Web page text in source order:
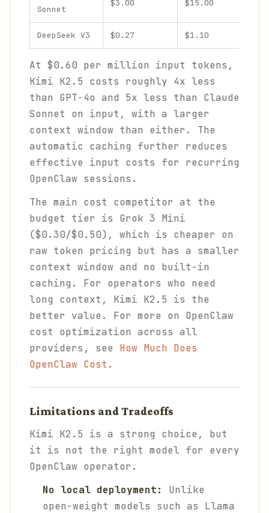
Sonnet
$3.00 $15.00
DeepSeek V3 $0.27 $1.10
At $0.60 per million input tokens,
Kimi K2.5 costs roughly 4x less
than GPT-4o and 5x less than Claude
Sonnet on input, with a larger
context window than either. The
automatic caching further reduces
effective input costs for recurring
OpenClaw sessions.
The main cost competitor at the
budget tier is Grok 3 Mini
($0.30/$0.50), which is cheaper on
raw token pricing but has a smaller
context window and no built-in
caching. For operators who need
long context, Kimi K2.5 is the
better value. For more on OpenClaw
cost optimization across all
providers, see How Much Does
OpenClaw Cost .
Limitations and Tradeoffs
Kimi K2.5 is a strong choice, but
it is not the right model for every
OpenClaw operator.
No local deployment:
Unlike
open-weight models such as Llama